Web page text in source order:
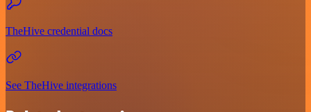
TheHive credential docs
See TheHive integrations